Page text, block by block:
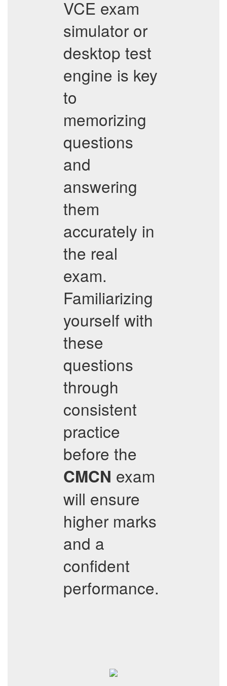
VCE exam
simulator or
desktop test
engine is key
to
memorizing
questions
and
answering
them
accurately in
the real
exam.
Familiarizing
yourself with
these
questions
through
consistent
practice
before the
CMCN exam
will ensure
higher marks
and a
confident
performance.